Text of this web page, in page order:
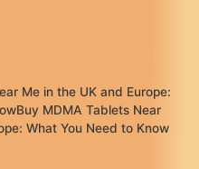
Me in the UK and Europe:
MDMA Tablets Near
What You Need to Know